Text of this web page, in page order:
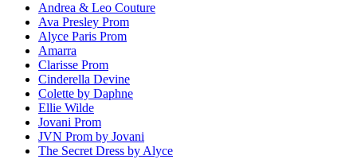
Andrea & Leo Couture
Ava Presley Prom
Alyce Paris Prom
Amarra
Clarisse Prom
Cinderella Devine
Colette by Daphne
Ellie Wilde
Jovani Prom
JVN Prom by Jovani
The Secret Dress by Alyce